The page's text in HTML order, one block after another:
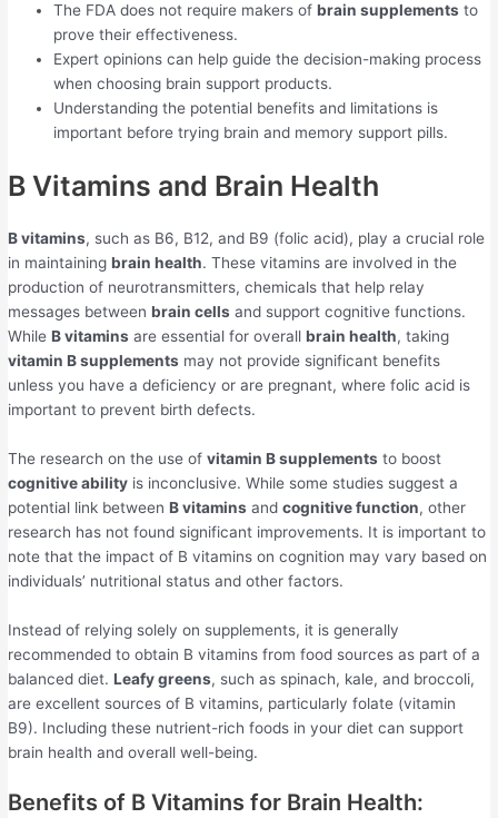
The FDA does not require makers ofbrain supplements to
prove their effectiveness.
Expert opinions can help guide the decision-making process
when choosing brain support products.
Understanding the potential benefits and limitations is
important before trying brain and memory support pills.
B Vitamins and Brain Health
B vitamins, such as B6, B12, and B9 (folic acid), play a crucial role
in maintainingbrain health. These vitamins are involved in the
production of neurotransmitters, chemicals that help relay
messages betweenbrain cells and support cognitive functions.
WhileB vitamins are essential for overallbrain health, taking
vitamin B supplements may not provide significant benefits
unless you have a deficiency or are pregnant, where folic acid is
important to prevent birth defects.
The research on the use ofvitamin B supplements to boost
cognitive ability is inconclusive. While some studies suggest a
potential link betweenB vitamins andcognitive function, other
research has not found significant improvements. It is important to
note that the impact of B vitamins on cognition may vary based on
individuals’ nutritional status and other factors.
Instead of relying solely on supplements, it is generally
recommended to obtain B vitamins from food sources as part of a
balanced diet.Leafy greens, such as spinach, kale, and broccoli,
are excellent sources of B vitamins, particularly folate (vitamin
B9). Including these nutrient-rich foods in your diet can support
brain health and overall well-being.
Benefits of B Vitamins for Brain Health: